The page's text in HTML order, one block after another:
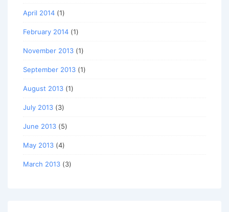
April 2014 (1)
February 2014 (1)
November 2013 (1)
September 2013 (1)
August 2013 (1)
July 2013 (3)
June 2013 (5)
May 2013 (4)
March 2013 (3)